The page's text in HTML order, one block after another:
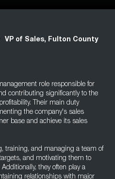
VP of Sales, Fulton County
role responsible for
contributing significantly to the
Their main duty
the company's sales
base and achieve its sales
training, and managing a team of
and motivating them to
they often play a
relationships with major